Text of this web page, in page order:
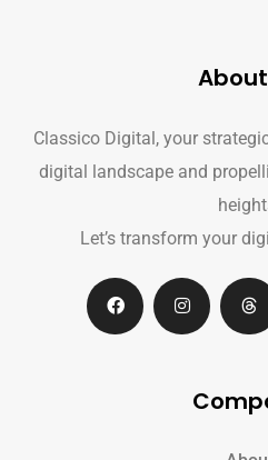
Classico Digital, your
digital landscape and
Let’s transform your